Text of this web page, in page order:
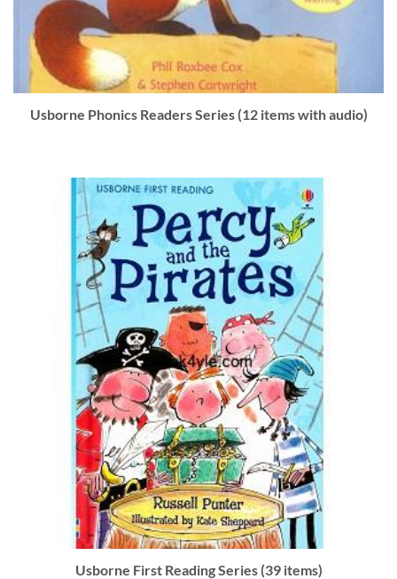
Usborne Phonics Readers Series (12 items with audio)
Usborne First Reading Series (39 items)